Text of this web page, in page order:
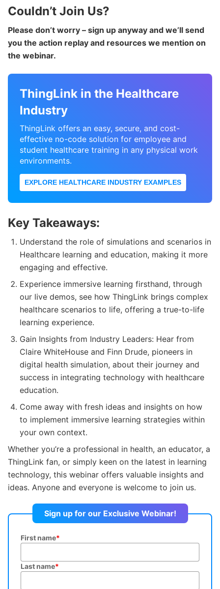
Couldn’t Join Us?
Please don’t worry – sign up anyway and we’ll send
you the action replay and resources we mention on
the webinar.
ThingLink in the Healthcare
Industry
ThingLink offers an easy, secure, and cost-
effective no-code solution for employee and
student healthcare training in any physical work
environments.
EXPLORE HEALTHCARE INDUSTRY EXAMPLES
Key Takeaways:
Understand the role of simulations and scenarios in
Healthcare learning and education, making it more
engaging and effective.
Experience immersive learning firsthand, through
our live demos, see how ThingLink brings complex
healthcare scenarios to life, offering a true-to-life
learning experience.
Gain Insights from Industry Leaders: Hear from
Claire WhiteHouse and Finn Drude, pioneers in
digital health simulation, about their journey and
success in integrating technology with healthcare
education.
Come away with fresh ideas and insights on how
to implement immersive learning strategies within
your own context.
Whether you’re a professional in health, an educator, a
ThingLink fan, or simply keen on the latest in learning
technology, this webinar offers valuable insights and
ideas. Anyone and everyone is welcome to join us.
Sign up for our Exclusive Webinar!
First name*
Last name*